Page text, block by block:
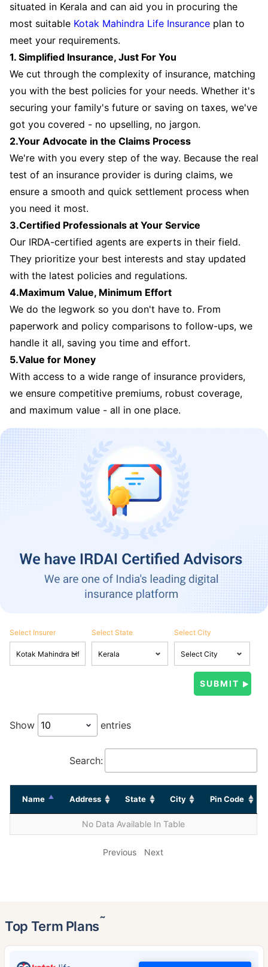
situated in Kerala and can aid you in procuring the
most suitable Kotak Mahindra Life Insurance plan to
meet your requirements.
1. Simplified Insurance, Just For You
We cut through the complexity of insurance, matching
you with the best policies for your needs. Whether it's
securing your family's future or saving on taxes, we've
got you covered - no upselling, no jargon.
2.Your Advocate in the Claims Process
We're with you every step of the way. Because the real
test of an insurance provider is during claims, we
ensure a smooth and quick settlement process when
you need it most.
3.Certified Professionals at Your Service
Our IRDA-certified agents are experts in their field.
They prioritize your best interests and stay updated
with the latest policies and regulations.
4.Maximum Value, Minimum Effort
We do the legwork so you don't have to. From
paperwork and policy comparisons to follow-ups, we
handle it all, saving you time and effort.
5.Value for Money
With access to a wide range of insurance providers,
we ensure competitive premiums, robust coverage,
and maximum value - all in one place.
Select Insurer Select State Select City
Show entries
Search:
Name Address State City Pin Code
No Data Available In Table
Previous Next
Top Term Plans˜